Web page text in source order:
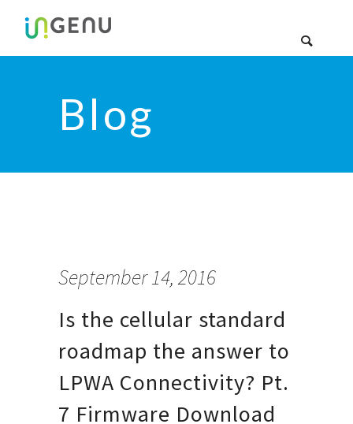
Blog
September 14, 2016
Is the cellular standard
roadmap the answer to
LPWA Connectivity? Pt.
7 Firmware Download